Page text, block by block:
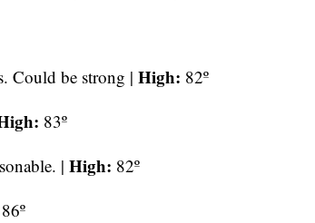
Could be strong | High: 82º
83º
| High: 82º
86º